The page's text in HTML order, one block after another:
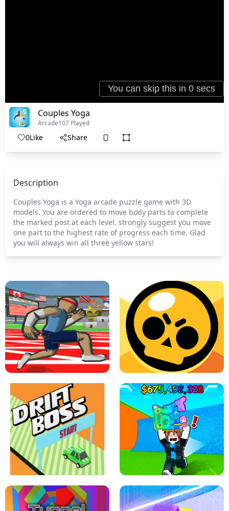
Couples Yoga
Arcade107 Played
0Like Share
Description
Couples Yoga is a Yoga arcade puzzle game with 3D
models. You are ordered to move body parts to complete
the marked post at each level. strongly suggest you move
one part to the highest rate of progress each time. Glad
you will always win all three yellow stars!
SPEED STARS - RUNNING GAME BRAWL STARS SIMULATOR